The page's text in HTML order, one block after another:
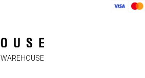
WAREHOUSE